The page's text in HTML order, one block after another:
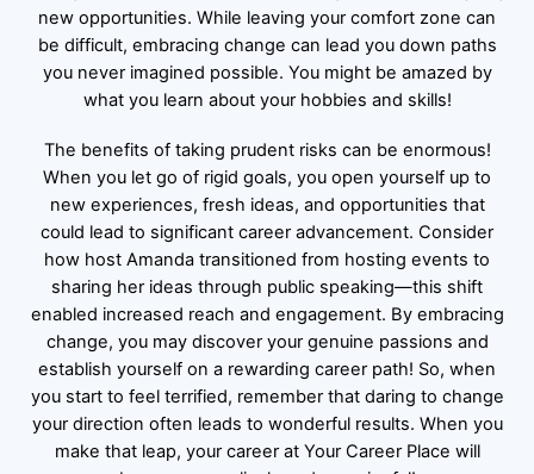
new opportunities. While leaving your comfort zone can
be difficult, embracing change can lead you down paths
you never imagined possible. You might be amazed by
what you learn about your hobbies and skills!
The benefits of taking prudent risks can be enormous!
When you let go of rigid goals, you open yourself up to
new experiences, fresh ideas, and opportunities that
could lead to significant career advancement. Consider
how host Amanda transitioned from hosting events to
sharing her ideas through public speaking—this shift
enabled increased reach and engagement. By embracing
change, you may discover your genuine passions and
establish yourself on a rewarding career path! So, when
you start to feel terrified, remember that daring to change
your direction often leads to wonderful results. When you
make that leap, your career at Your Career Place will